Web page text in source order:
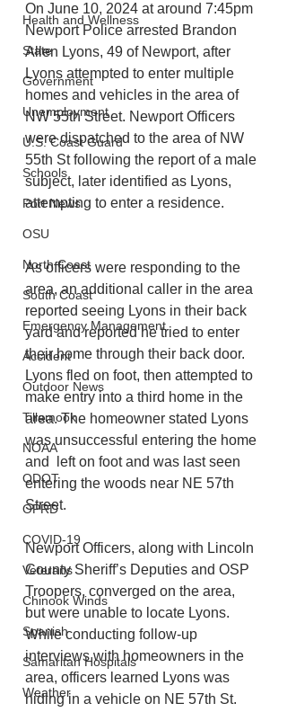
Health and Wellness
State
Government
Unemployment
U.S. Coast Guard
Schools
Port News
OSU
North Coast
South Coast
Emergency Management
Accident
Outdoor News
Tillamook
NOAA
ODOT
OPRD
COVID-19
Veterans
Chinook Winds
Spanish
Samaritan Hospitals
Weather
On June 10, 2024 at around 7:45pm
Newport Police arrested Brandon
Allen Lyons, 49 of Newport, after
Lyons attempted to enter multiple
homes and vehicles in the area of
NW 55th Street. Newport Officers
were dispatched to the area of NW
55th St following the report of a male
subject, later identified as Lyons,
attempting to enter a residence.
As officers were responding to the
area, an additional caller in the area
reported seeing Lyons in their back
yard and reported he tried to enter
their home through their back door.
Lyons fled on foot, then attempted to
make entry into a third home in the
area. The homeowner stated Lyons
was unsuccessful entering the home
and  left on foot and was last seen
entering the woods near NE 57th
Street.
Newport Officers, along with Lincoln
County Sheriff’s Deputies and OSP
Troopers, converged on the area,
but were unable to locate Lyons.
While conducting follow-up
interviews with homeowners in the
area, officers learned Lyons was
hiding in a vehicle on NE 57th St.